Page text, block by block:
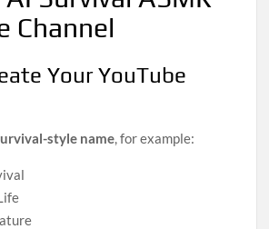
Channel
Your YouTube
style name, for example: